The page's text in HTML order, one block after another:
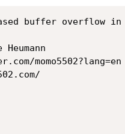
buffer overflow in
momo5502?lang=en